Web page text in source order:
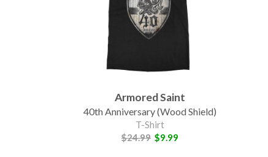
Armored Saint
40th Anniversary (Wood Shield)
T-Shirt
$24.99 $9.99